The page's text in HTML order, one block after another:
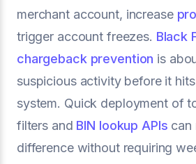
merchant account, increase
trigger account freezes. Black
chargeback prevention is
suspicious activity before it
system. Quick deployment of
filters and BIN lookup APIs can
difference without requiring